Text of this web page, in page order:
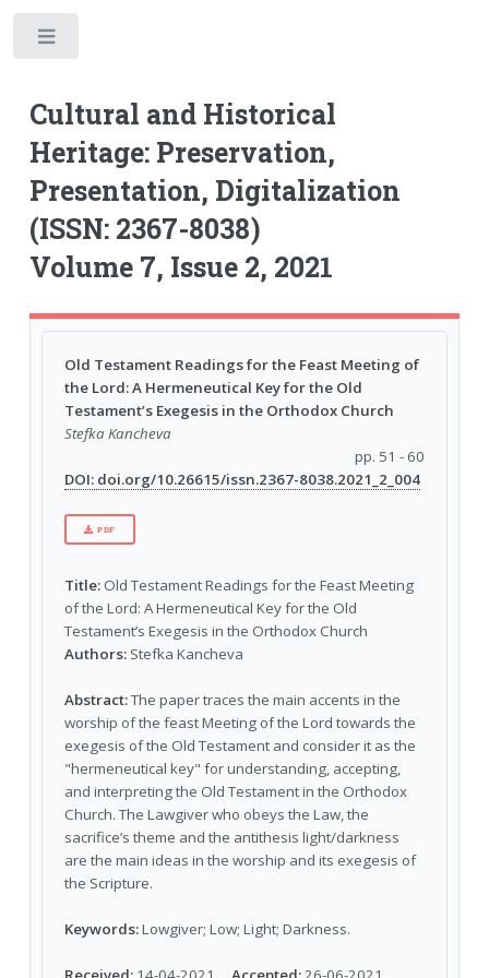
Cultural and Historical
Heritage: Preservation,
Presentation, Digitalization
(ISSN: 2367-8038)
Volume 7, Issue 2, 2021
Old Testament Readings for the Feast Meeting of
the Lord: A Hermeneutical Key for the Old
Testament’s Exegesis in the Orthodox Church
Stefka Kancheva
pp. 51 - 60
DOI: doi.org/10.26615/issn.2367-8038.2021_2_004
PDF
Title:Old Testament Readings for the Feast Meeting
of the Lord: A Hermeneutical Key for the Old
Testament’s Exegesis in the Orthodox Church
Authors: Stefka Kancheva
Abstract:The paper traces the main accents in the
worship of the feast Meeting of the Lord towards the
exegesis of the Old Testament and consider it as the
"hermeneutical key" for understanding, accepting,
and interpreting the Old Testament in the Orthodox
Church. The Lawgiver who obeys the Law, the
sacrifice’s theme and the antithesis light/darkness
are the main ideas in the worship and its exegesis of
the Scripture.
Keywords:Lowgiver; Low; Light; Darkness.